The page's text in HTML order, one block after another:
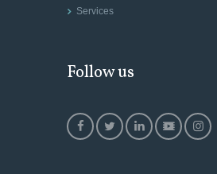
Services
Follow us